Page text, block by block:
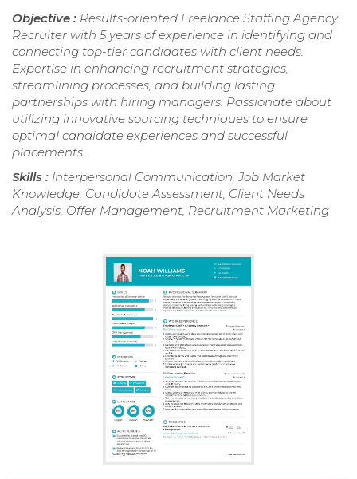
Objective : Results-oriented Freelance Staffing Agency
Recruiter with 5 years of experience in identifying and
connecting top-tier candidates with client needs.
Expertise in enhancing recruitment strategies,
streamlining processes, and building lasting
partnerships with hiring managers. Passionate about
utilizing innovative sourcing techniques to ensure
optimal candidate experiences and successful
placements.
Skills : Interpersonal Communication, Job Market
Knowledge, Candidate Assessment, Client Needs
Analysis, Offer Management, Recruitment Marketing